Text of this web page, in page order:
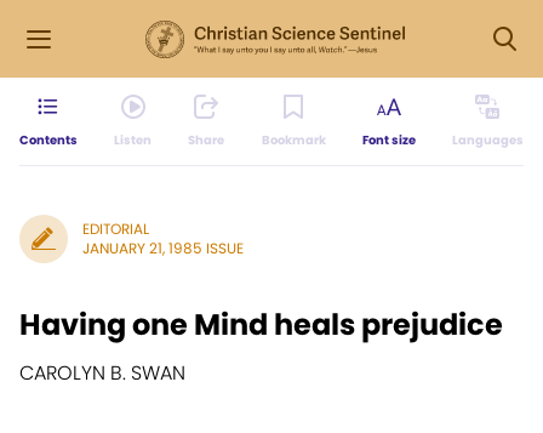
Contents Listen Share Bookmark Font size Languages
EDITORIAL
JANUARY 21, 1985 ISSUE
Having one Mind heals prejudice
CAROLYN B. SWAN